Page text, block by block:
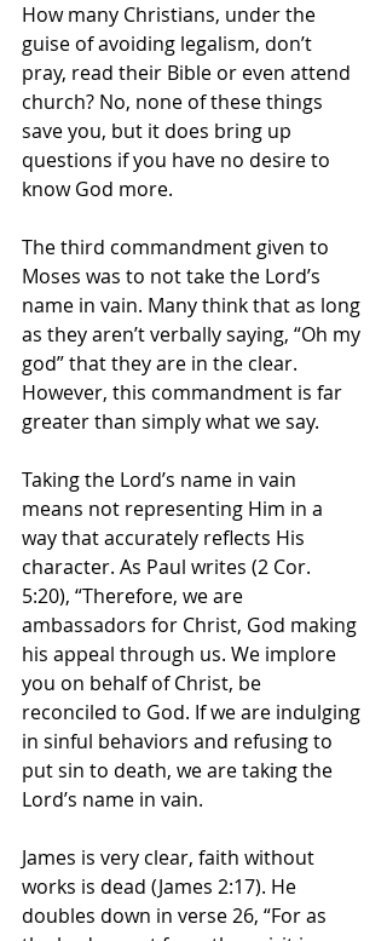
How many Christians, under the
guise of avoiding legalism, don’t
pray, read their Bible or even attend
church? No, none of these things
save you, but it does bring up
questions if you have no desire to
know God more.
The third commandment given to
Moses was to not take the Lord’s
name in vain. Many think that as long
as they aren’t verbally saying, “Oh my
god” that they are in the clear.
However, this commandment is far
greater than simply what we say.
Taking the Lord’s name in vain
means not representing Him in a
way that accurately reflects His
character. As Paul writes (2 Cor.
5:20), “Therefore, we are
ambassadors for Christ, God making
his appeal through us. We implore
you on behalf of Christ, be
reconciled to God. If we are indulging
in sinful behaviors and refusing to
put sin to death, we are taking the
Lord’s name in vain.
James is very clear, faith without
works is dead (James 2:17). He
doubles down in verse 26, “For as